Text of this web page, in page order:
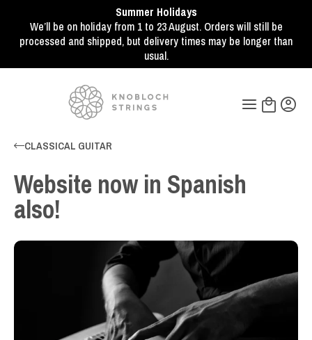
Summer Holidays
We’ll be on holiday from 1 to 23 August. Orders will still be
processed and shipped, but delivery times may be longer than
usual.
CLASSICAL GUITAR
Website now in Spanish
also!